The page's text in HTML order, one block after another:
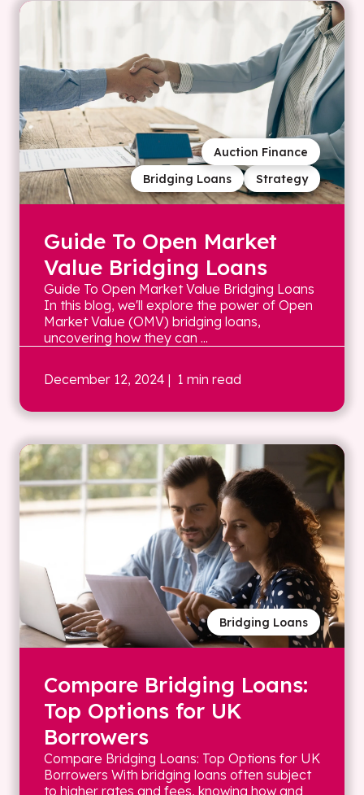
Strategy
Bridging Loans
Auction Finance
Guide To Open Market
Value Bridging Loans
Guide To Open Market Value Bridging Loans
In this blog, we'll explore the power of Open
Market Value (OMV) bridging loans,
uncovering how they can ...
December 12, 2024 | 1 min read
Bridging Loans
Compare Bridging Loans:
Top Options for UK
Borrowers
Compare Bridging Loans: Top Options for UK
Borrowers With bridging loans often subject
to higher rates and fees, knowing how and